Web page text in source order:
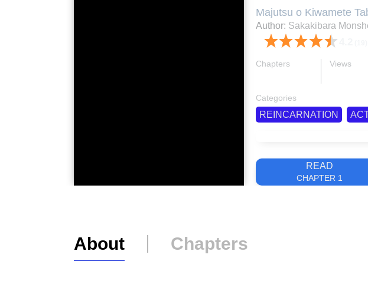
Majutsu o Kiwamete
Majutsu wo Kiwamete
Moteamashita
naru, 魔術を極めて旅
Author: Sakakibara
READ
CHAPTER 1
Chapters Views
Categories
REINCARNATION
About Chapters